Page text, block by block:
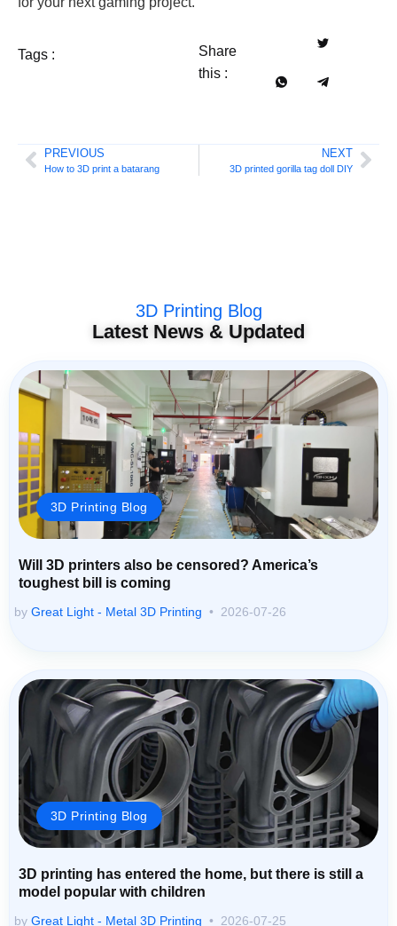
Tags :
Share
this :
PREVIOUS
How to 3D print a batarang
NEXT
3D printed gorilla tag doll DIY
3D Printing Blog
Latest News & Updated
3D Printing Blog
Will 3D printers also be censored? America’s
toughest bill is coming
by Great Light - Metal 3D Printing 2026-07-26
3D Printing Blog
3D printing has entered the home, but there is still a
model popular with children
by Great Light - Metal 3D Printing 2026-07-25